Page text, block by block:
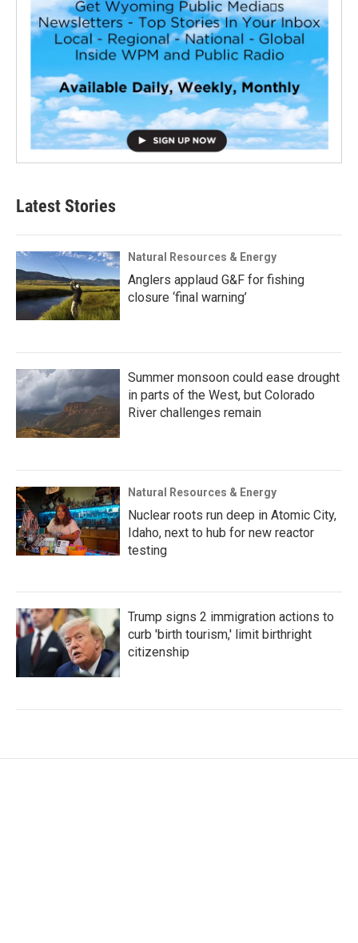
Latest Stories
Natural Resources & Energy
Anglers applaud G&F for fishing
closure ‘final warning’
Summer monsoon could ease drought
in parts of the West, but Colorado
River challenges remain
Natural Resources & Energy
Nuclear roots run deep in Atomic City,
Idaho, next to hub for new reactor
testing
Trump signs 2 immigration actions to
curb 'birth tourism,' limit birthright
citizenship